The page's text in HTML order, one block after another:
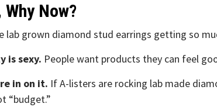
Now?
lab grown diamond stud earrings getting so
is sexy. People want products they can feel
in on it. If A-listers are rocking lab made
“budget.”